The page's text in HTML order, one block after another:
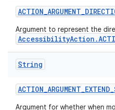
ACTION_ARGUMENT_
Argument to represent the
String
ACTION_ARGUMENT_EXTEND_
Argument for whether when